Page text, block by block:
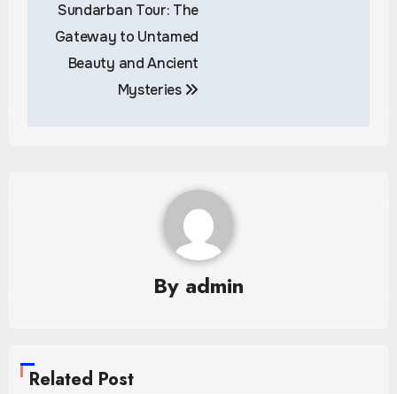
navigation
Sundarban Tour: The
Gateway to Untamed
Beauty and Ancient
Mysteries
By admin
Related Post